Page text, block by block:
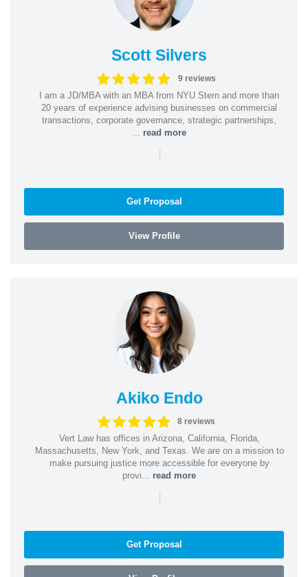
Scott Silvers
9 reviews
I am a JD/MBA with an MBA from NYU Stern and more than
20 years of experience advising businesses on commercial
transactions, corporate governance, strategic partnerships,
read more
|
Get Proposal
View Profile
Akiko Endo
8 reviews
Vert Law has offices in Arizona, California, Florida,
Massachusetts, New York, and Texas. We are on a mission to
make pursuing justice more accessible for everyone by
provi... read more
|
Get Proposal